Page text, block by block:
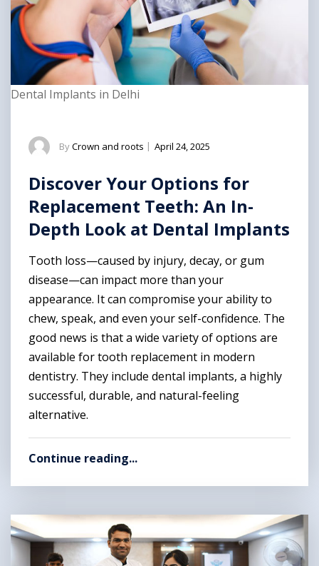
Dental Implants in Delhi
ByCrown and roots | April 24, 2025
Discover Your Options for
Replacement Teeth: An In-
Depth Look at Dental Implants
Tooth loss—caused by injury, decay, or gum
disease—can impact more than your
appearance. It can compromise your ability to
chew, speak, and even your self-confidence. The
good news is that a wide variety of options are
available for tooth replacement in modern
dentistry. They include dental implants, a highly
successful, durable, and natural-feeling
alternative.
Continue reading...